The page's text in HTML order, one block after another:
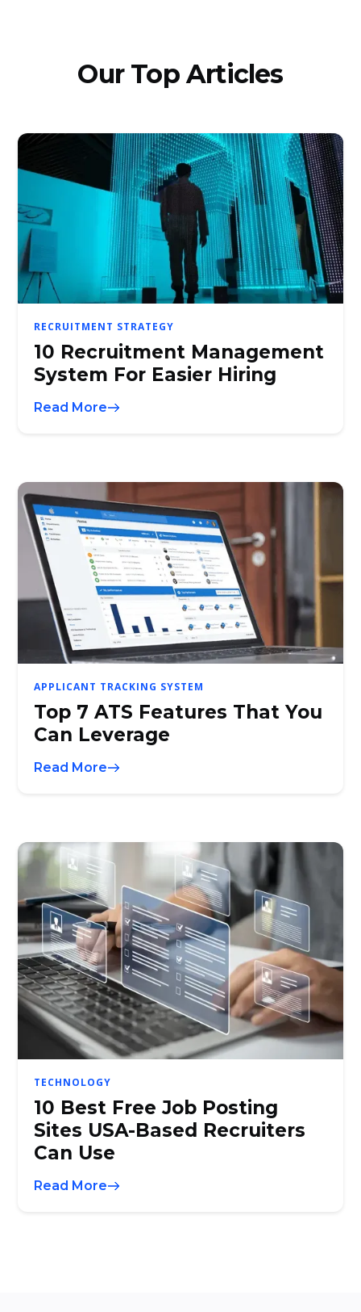
Our Top Articles
RECRUITMENT STRATEGY
10 Recruitment Management
System For Easier Hiring
Read More
APPLICANT TRACKING SYSTEM
Top 7 ATS Features That You
Can Leverage
Read More
TECHNOLOGY
10 Best Free Job Posting
Sites USA-Based Recruiters
Can Use
Read More